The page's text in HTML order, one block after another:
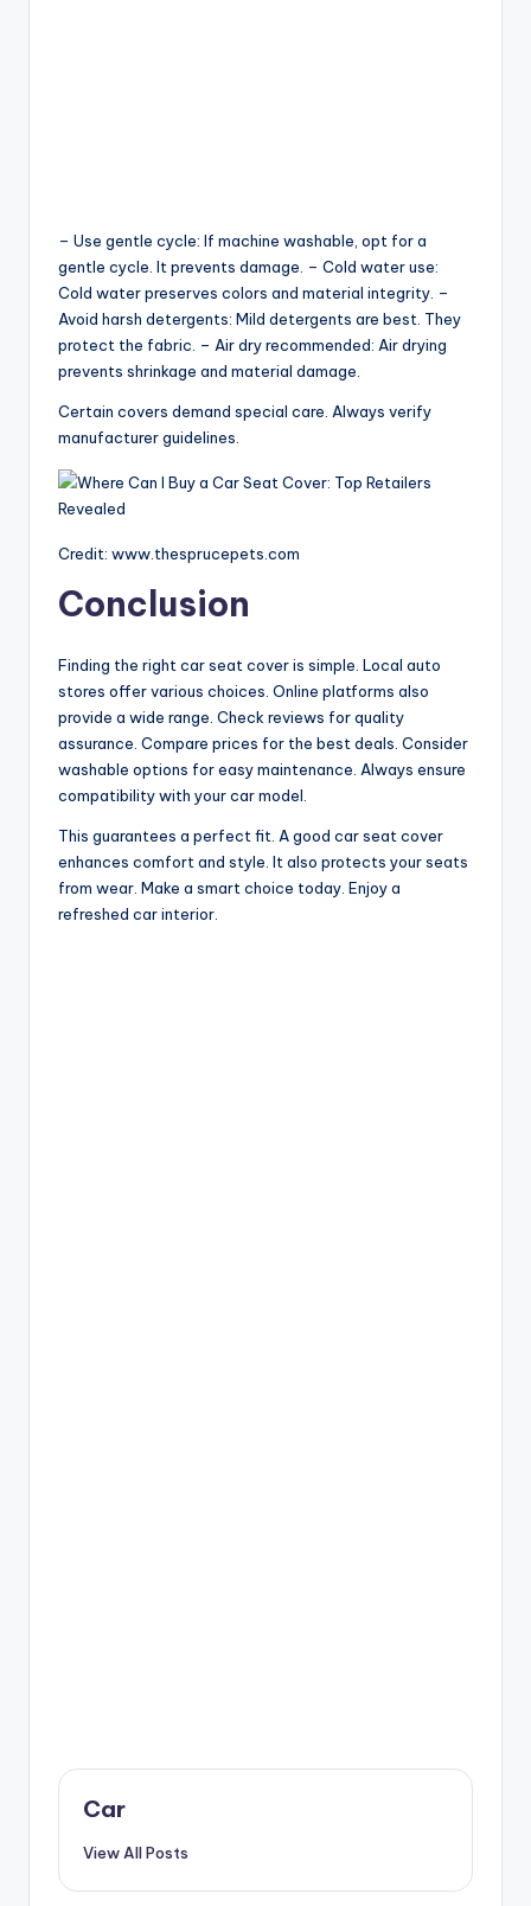
– Use gentle cycle: If machine washable, opt for a
gentle cycle. It prevents damage. – Cold water use:
Cold water preserves colors and material integrity. –
Avoid harsh detergents: Mild detergents are best. They
protect the fabric. – Air dry recommended: Air drying
prevents shrinkage and material damage.
Certain covers demand special care. Always verify
manufacturer guidelines.
Credit: www.thesprucepets.com
Conclusion
Finding the right car seat cover is simple. Local auto
stores offer various choices. Online platforms also
provide a wide range. Check reviews for quality
assurance. Compare prices for the best deals. Consider
washable options for easy maintenance. Always ensure
compatibility with your car model.
This guarantees a perfect fit. A good car seat cover
enhances comfort and style. It also protects your seats
from wear. Make a smart choice today. Enjoy a
refreshed car interior.
Car
View All Posts